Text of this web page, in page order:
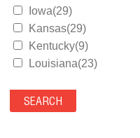
Iowa(29)
Kansas(29)
Kentucky(9)
Louisiana(23)
Maryland(35)
Massachusetts(39)